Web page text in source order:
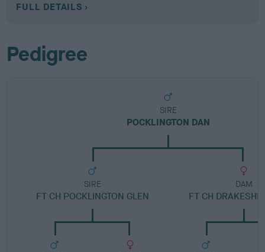
FULL DETAILS
Pedigree
SIRE
POCKLINGTON DAN
SIRE
FT CH POCKLINGTON GLEN
DAM
FT CH